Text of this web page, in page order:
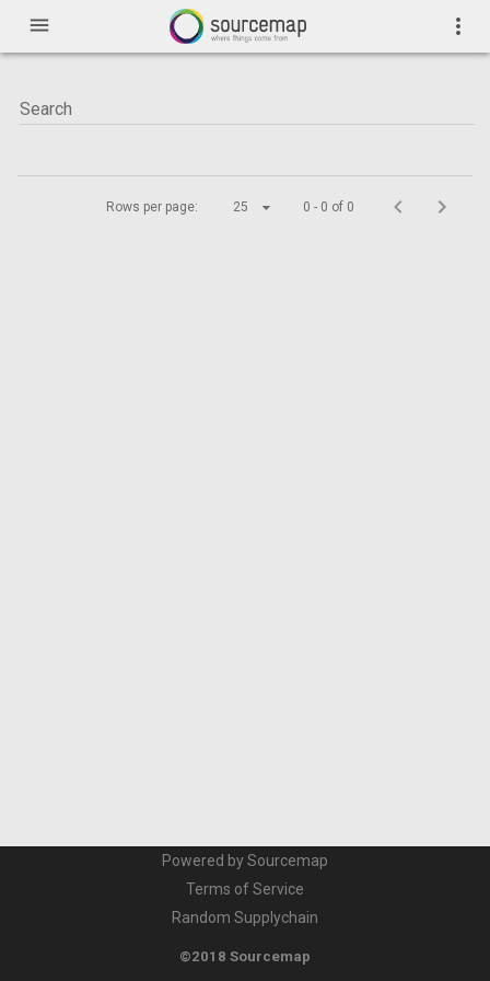
menu more_vert
Rows per page: 25 0 - 0 of 0
Powered by Sourcemap
Terms of Service
Random Supplychain
©2018 Sourcemap